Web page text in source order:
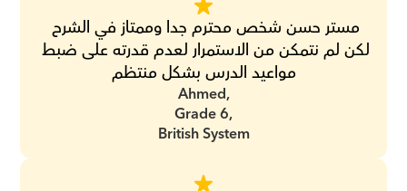
مواعيد الدرس بشكل منتظم
Ahmed,
Grade 6,
British System